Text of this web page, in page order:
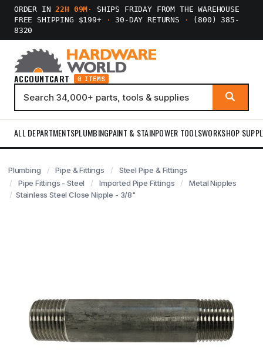
ORDER IN22H 09M ·
SHIPS FRIDAY FROM THE WAREHOUSE
FREE SHIPPING $199+
· 30-DAY RETURNS ·
(800) 385-
8320
ACCOUNTCART 0 ITEMS
ALL DEPARTMENTSPLUMBINGPAINT & STAINPOWER TOOLSWORKSHOP
Plumbing Pipe & Fittings
Steel Pipe & Fittings
Pipe Fittings - Steel
Imported Pipe Fittings
Metal Nipples
Stainless Steel Close Nipple - 3/8"